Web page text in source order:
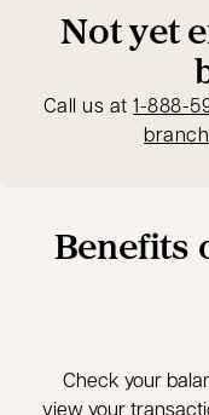
Not yet
Call us at 1-888-
branch
Benefits
Check your
view your